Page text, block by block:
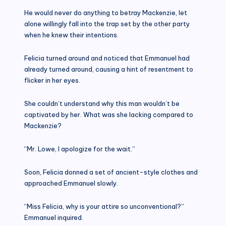
He would never do anything to betray Mackenzie, let
alone willingly fall into the trap set by the other party
when he knew their intentions.
Felicia turned around and noticed that Emmanuel had
already turned around, causing a hint of resentment to
flicker in her eyes.
She couldn’t understand why this man wouldn’t be
captivated by her. What was she lacking compared to
Mackenzie?
“Mr. Lowe, I apologize for the wait.”
Soon, Felicia donned a set of ancient-style clothes and
approached Emmanuel slowly.
“Miss Felicia, why is your attire so unconventional?”
Emmanuel inquired.